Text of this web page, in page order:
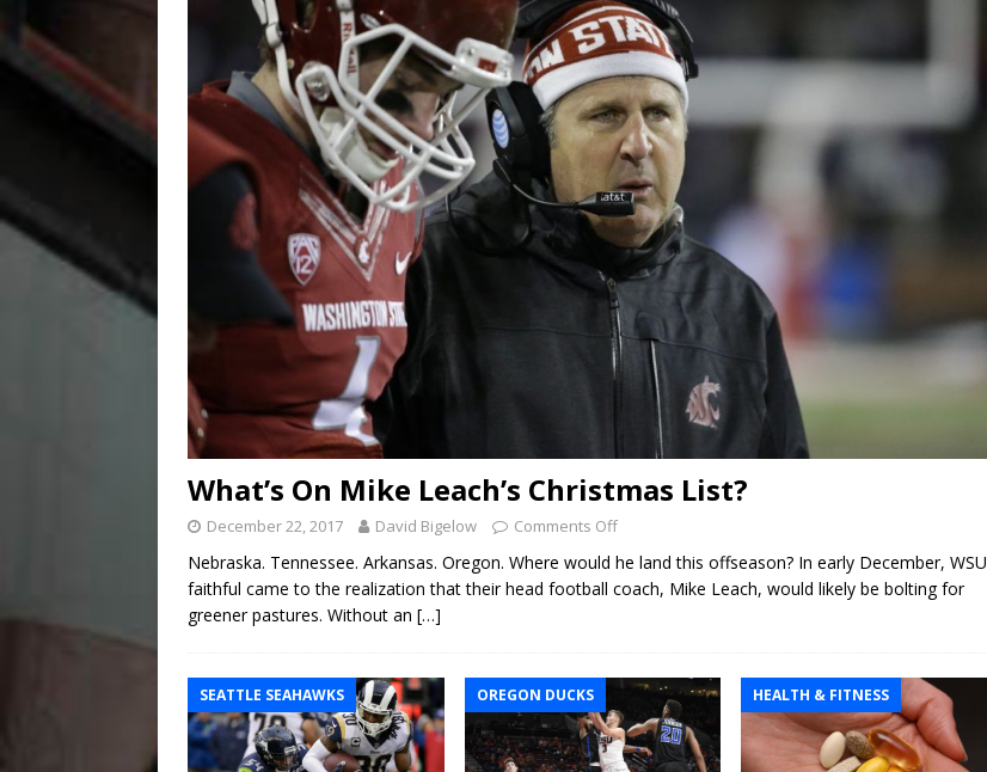
Taylor Ward
SEATTLE MARINERS
[ July 30, 2026 ] National NBA Voices Are Rallying Behind Portland In The Moda Center Fight
PORTLAND TRAIL BLAZERS
[ August 5, 2026 ]
Did The Seattle Mariners Do Enough At The Trade Deadline?
SEATTLE
MARINERS
What’s On Mike Leach’s Christmas List?
December 22, 2017 David Bigelow Comments Off
Nebraska. Tennessee. Arkansas. Oregon. Where would he land this offseason? In early December, WSU
faithful came to the realization that their head football coach, Mike Leach, would likely be bolting for
greener pastures. Without an […]
SEATTLE SEAHAWKS OREGON DUCKS HEALTH & FITNESS